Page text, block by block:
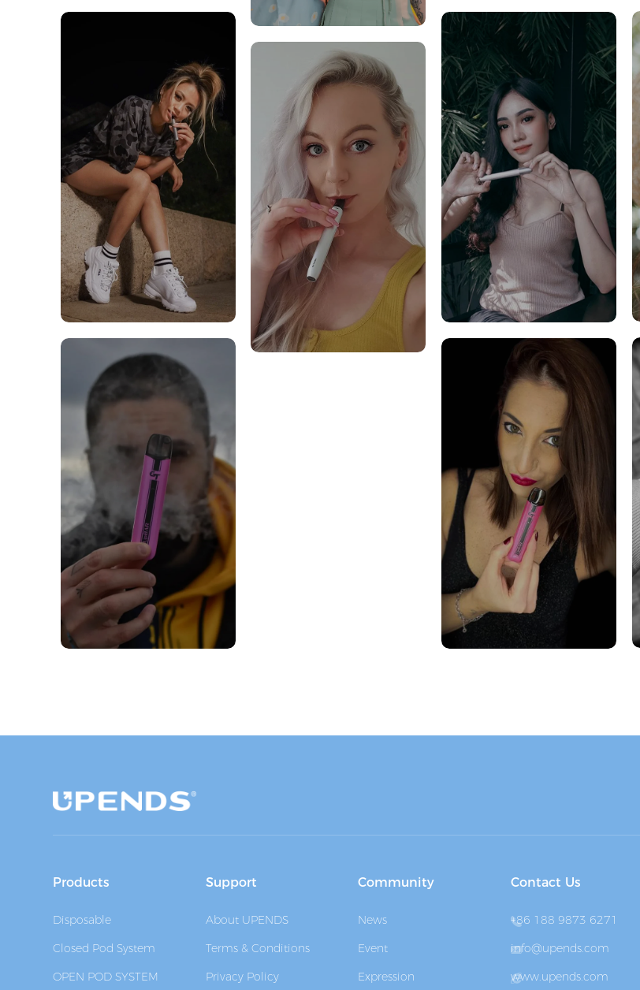
Products
Disposable
Closed Pod System
OPEN POD SYSTEM
Support
About UPENDS
Terms & Conditions
Privacy Policy
Community
News
Event
Expression
Contact Us
+86 188 9873 6271
info@upends.com
www.upends.com